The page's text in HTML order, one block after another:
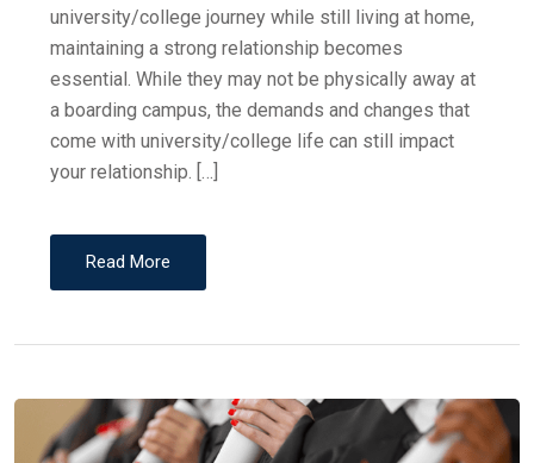
university/college journey while still living at home,
maintaining a strong relationship becomes
essential. While they may not be physically away at
a boarding campus, the demands and changes that
come with university/college life can still impact
your relationship. […]
Read More